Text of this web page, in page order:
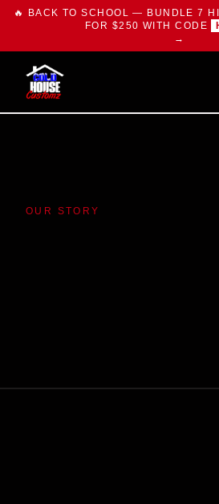
🔥 BACK TO SCHOOL — BUNDLE 7
FOR $250 WITH CODE
→
OUR STORY